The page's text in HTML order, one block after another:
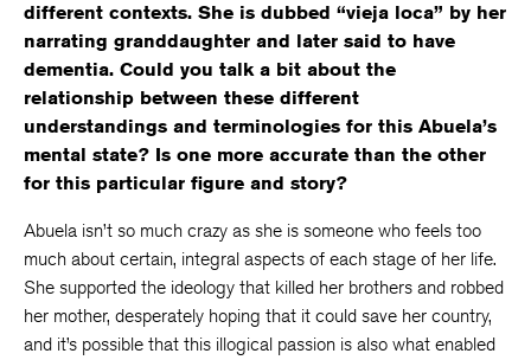
different contexts. She is dubbed “vieja loca” by her
narrating granddaughter and later said to have
dementia. Could you talk a bit about the
relationship between these different
understandings and terminologies for this Abuela’s
mental state? Is one more accurate than the other
for this particular figure and story?
Abuela isn’t so much crazy as she is someone who feels too
much about certain, integral aspects of each stage of her life.
She supported the ideology that killed her brothers and robbed
her mother, desperately hoping that it could save her country,
and it’s possible that this illogical passion is also what enabled